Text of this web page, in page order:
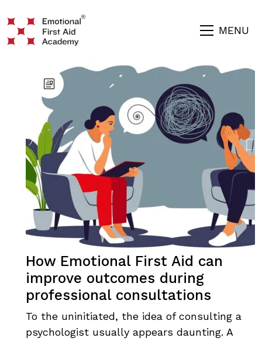
MENU
How Emotional First Aid can
improve outcomes during
professional consultations
To the uninitiated, the idea of consulting a
psychologist usually appears daunting. A